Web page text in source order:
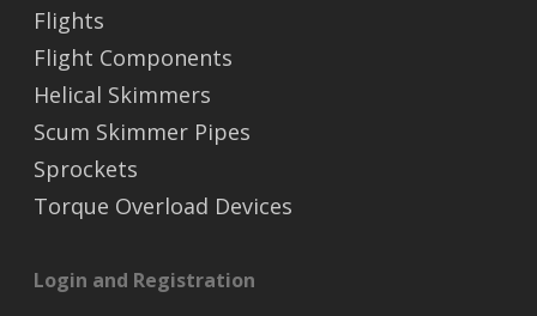
Flights
Flight Components
Helical Skimmers
Scum Skimmer Pipes
Sprockets
Torque Overload Devices
Login and Registration